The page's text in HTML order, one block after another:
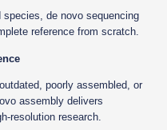
species, de novo sequencing
reference from scratch.
poorly assembled, or
assembly delivers
resolution research.